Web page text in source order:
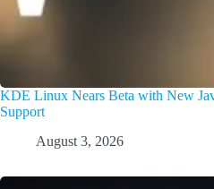
KDE Linux Nears Beta with New
Support
August 3, 2026